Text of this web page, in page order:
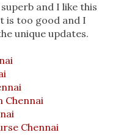
and I like this
is too good and I
unique updates.
Chennai
Chennai